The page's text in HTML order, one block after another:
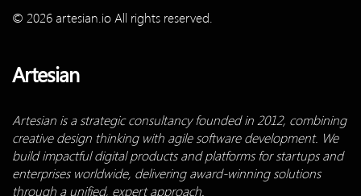
© 2026 artesian.io All rights reserved.
Artesian
Artesian is a strategic consultancy founded in 2012, combining
creative design thinking with agile software development. We
build impactful digital products and platforms for startups and
enterprises worldwide, delivering award-winning solutions
through a unified, expert approach.